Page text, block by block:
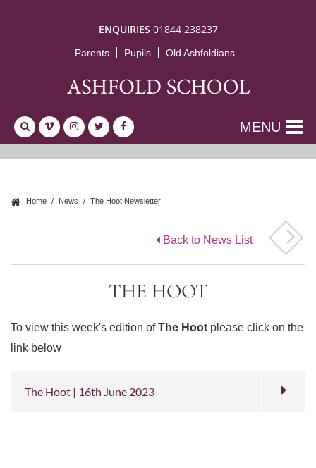
ENQUIRIES 01844 238237
Parents Pupils Old Ashfoldians
MENU
Home News The Hoot Newsletter
Back to News List
THE HOOT
To view this week's edition ofThe Hoot please click on the
link below
The Hoot | 16th June 2023